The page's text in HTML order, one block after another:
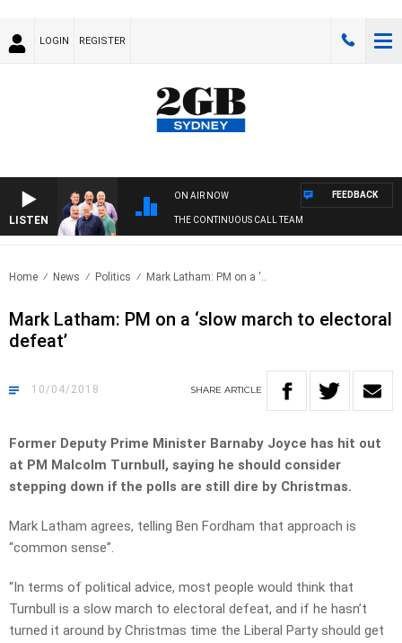
LOGIN REGISTER
LISTEN
ON AIR NOW
THE CONTINUOUS CALL TEAM
FEEDBACK
Home News Politics Mark Latham: PM on a ‘..
Mark Latham: PM on a ‘slow march to electoral
defeat’
10/04/2018 SHARE ARTICLE
Former Deputy Prime Minister Barnaby Joyce has hit out
at PM Malcolm Turnbull, saying he should consider
stepping down if the polls are still dire by Christmas.
Mark Latham agrees, telling Ben Fordham that approach is
“common sense”.
“In terms of political advice, most people would think that
Turnbull is a slow march to electoral defeat, and if he hasn’t
turned it around by Christmas time the Liberal Party should get